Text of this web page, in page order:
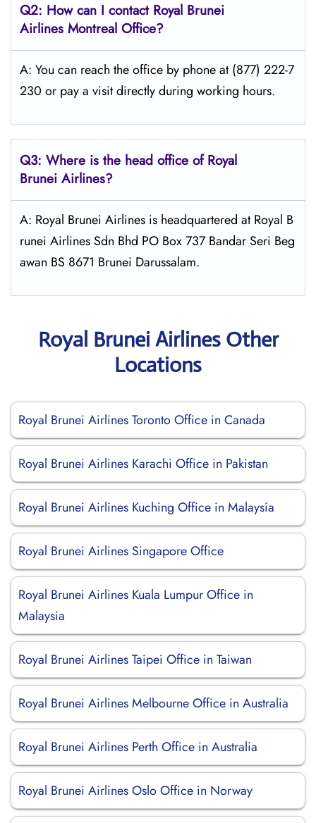
Q2: How can I contact Royal Brunei
Airlines Montreal Office?
A: You can reach the office by phone at (877) 222-7
230 or pay a visit directly during working hours.
Q3: Where is the head office of Royal
Brunei Airlines?
A: Royal Brunei Airlines is headquartered at Royal B
runei Airlines Sdn Bhd PO Box 737 Bandar Seri Beg
awan BS 8671 Brunei Darussalam.
Royal Brunei Airlines Other
Locations
Royal Brunei Airlines Toronto Office in Canada
Royal Brunei Airlines Karachi Office in Pakistan
Royal Brunei Airlines Kuching Office in Malaysia
Royal Brunei Airlines Singapore Office
Royal Brunei Airlines Kuala Lumpur Office in
Malaysia
Royal Brunei Airlines Taipei Office in Taiwan
Royal Brunei Airlines Melbourne Office in Australia
Royal Brunei Airlines Perth Office in Australia
Royal Brunei Airlines Oslo Office in Norway